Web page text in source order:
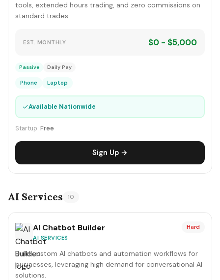
tools, extended hours trading, and zero commissions on
standard trades.
EST. MONTHLY $0 - $5,000
Passive Daily Pay
Phone Laptop
✓Available Nationwide
Startup: Free
Sign Up →
AI Services 10
AI Chatbot Builder
AI SERVICES
Hard
Build custom AI chatbots and automation workflows for
businesses, leveraging high demand for conversational AI
solutions.